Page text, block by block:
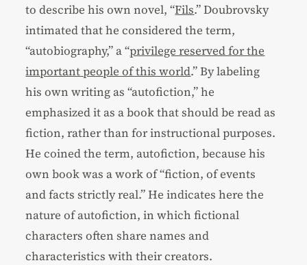
to describe his own novel, “Fils.” Doubrovsky
intimated that he considered the term,
“autobiography,” a “privilege reserved for the
important people of this world.” By labeling
his own writing as “autofiction,” he
emphasized it as a book that should be read as
fiction, rather than for instructional purposes.
He coined the term, autofiction, because his
own book was a work of “fiction, of events
and facts strictly real.” He indicates here the
nature of autofiction, in which fictional
characters often share names and
characteristics with their creators.